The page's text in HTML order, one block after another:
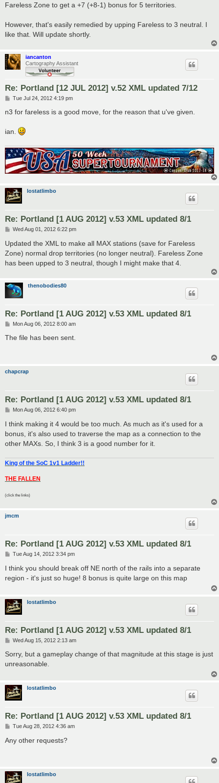
Fareless Zone to get a +7 (+8-1) bonus for 5 territories.
However, that's easily remedied by upping Fareless to 3 neutral. I
like that. Will update shortly.
iancanton
Cartography Assistant
Re: Portland [12 JUL 2012] v.52 XML updated 7/12
P
s
Tue Jul 24, 2012 4:19 pm
n3 for fareless is a good move, for the reason that u've given.
ian.
lostatlimbo
Re: Portland [1 AUG 2012] v.53 XML updated 8/1
P
s
t
Wed Aug 01, 2012 6:22 pm
Updated the XML to make all MAX stations (save for Fareless
Zone) normal drop territories (no longer neutral). Fareless Zone
has been upped to 3 neutral, though I might make that 4.
thenobodies80
Re: Portland [1 AUG 2012] v.53 XML updated 8/1
P
s
Mon Aug 06, 2012 8:00 am
The file has been sent.
chapcrap
Re: Portland [1 AUG 2012] v.53 XML updated 8/1
P
s
t
Mon Aug 06, 2012 6:40 pm
I think making it 4 would be too much. As much as it's used for a
bonus, it's also used to traverse the map as a connection to the
other MAXs. So, I think 3 is a good number for it.
King of the SoC 1v1 Ladder!!
THE FALLEN
(click the links)
jmcm
Re: Portland [1 AUG 2012] v.53 XML updated 8/1
P
s
Tue Aug 14, 2012 3:34 pm
I think you should break off NE north of the rails into a separate
region - it's just so huge! 8 bonus is quite large on this map
lostatlimbo
Re: Portland [1 AUG 2012] v.53 XML updated 8/1
P
s
Wed Aug 15, 2012 2:13 am
Sorry, but a gameplay change of that magnitude at this stage is just
unreasonable.
lostatlimbo
Re: Portland [1 AUG 2012] v.53 XML updated 8/1
P
s
t
Tue Aug 28, 2012 4:36 am
Any other requests?
lostatlimbo